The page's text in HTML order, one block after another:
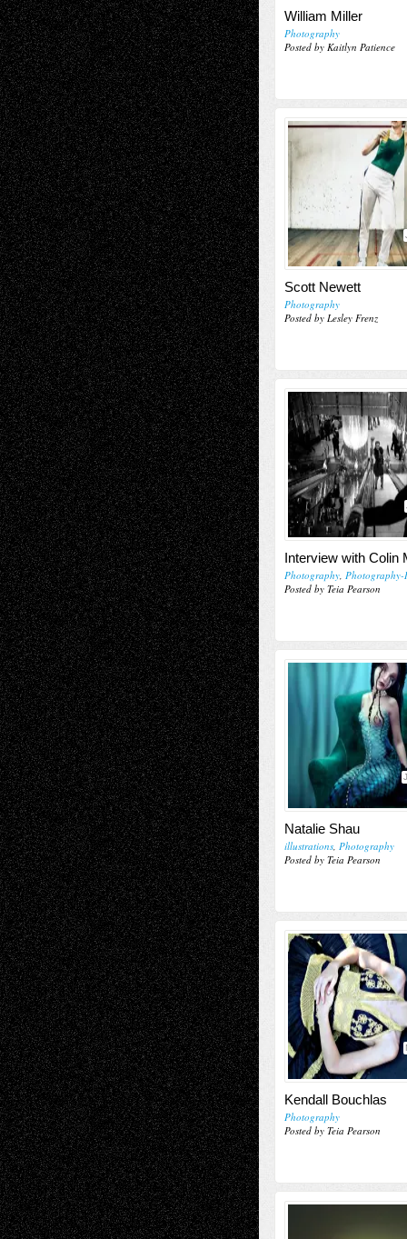
William Miller
Photography
Posted by Kaitlyn Patience
Scott Newett
Photography
Posted by Lesley Frenz
Interview with Colin
Photography, Photography-
Posted by Teia Pearson
Natalie Shau
illustrations, Photography
Posted by Teia Pearson
Kendall Bouchlas
Photography
Posted by Teia Pearson